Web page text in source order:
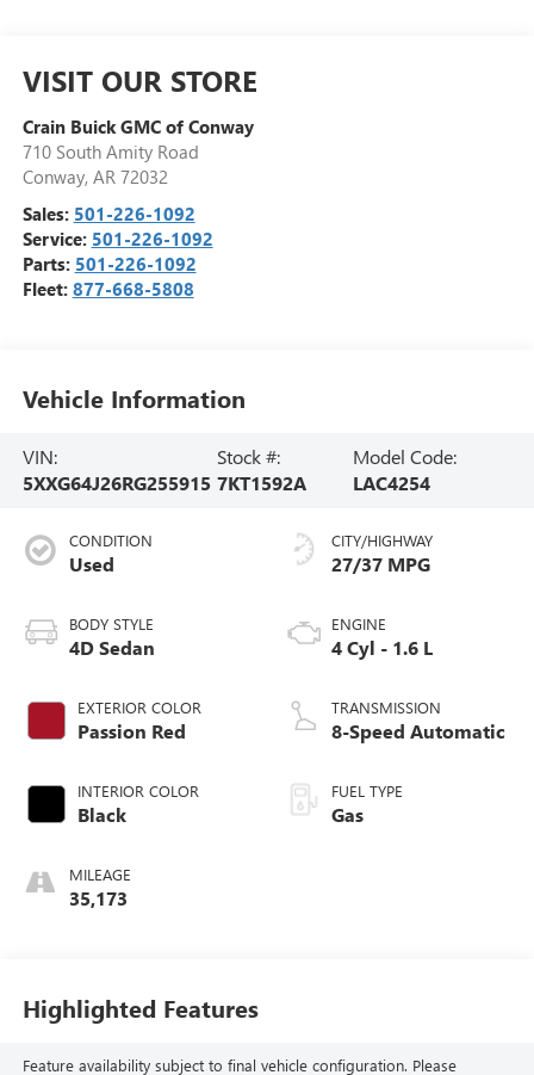
VISIT OUR STORE
Crain Buick GMC of Conway
710 South Amity Road
Conway, AR 72032
Sales: 501-226-1092
Service: 501-226-1092
Parts: 501-226-1092
Fleet: 877-668-5808
Vehicle Information
VIN:
5XXG64J26RG255915
Stock #:
7KT1592A
Model Code:
LAC4254
CONDITION
Used
BODY STYLE
4D Sedan
EXTERIOR COLOR
Passion Red
INTERIOR COLOR
Black
MILEAGE
35,173
CITY/HIGHWAY
27/37 MPG
ENGINE
4 Cyl - 1.6 L
TRANSMISSION
8-Speed Automatic
FUEL TYPE
Gas
Highlighted Features
Feature availability subject to final vehicle configuration. Please